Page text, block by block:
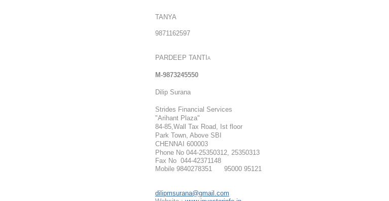
TANYA
9871162597
PARDEEP TANTIA
M-9873245550
Dilip Surana
Strides Financial Services
"Arihant Plaza"
84-85,Wall Tax Road, Ist floor
Park Town, Above SBI
CHENNAI 600003
Phone No 044-25350312, 25350313
Fax No 044-42371148
Mobile 9840278351 95000 95121
dilipmsurana@gmail.com